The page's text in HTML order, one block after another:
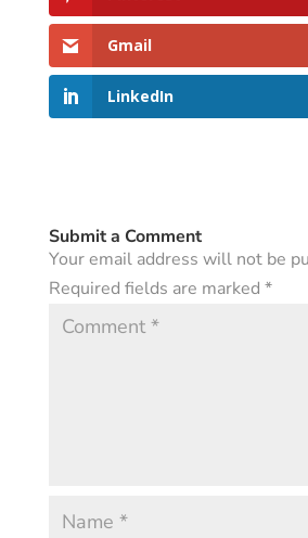
Gmail
LinkedIn
Submit a Comment
Your email address will not be
Required fields are marked *